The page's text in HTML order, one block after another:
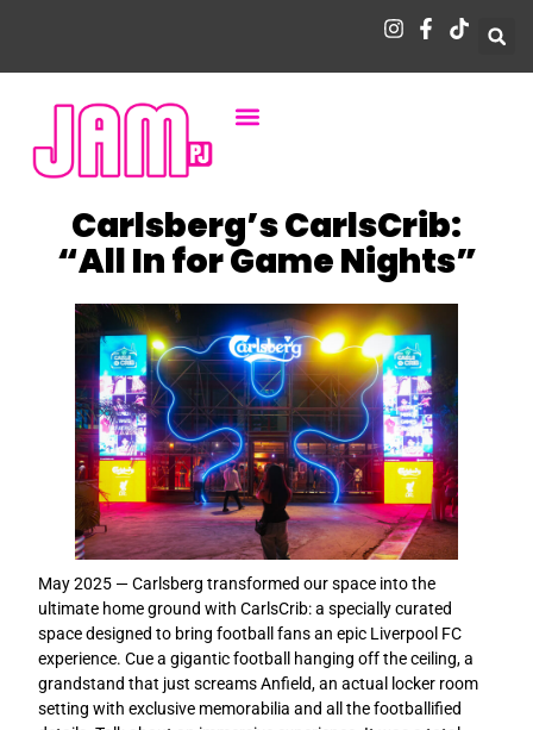
Carlsberg’s CarlsCrib:
“All In for Game Nights”
May 2025 — Carlsberg transformed our space into the
ultimate home ground with CarlsCrib: a specially curated
space designed to bring football fans an epic Liverpool FC
experience. Cue a gigantic football hanging off the ceiling, a
grandstand that just screams Anfield, an actual locker room
setting with exclusive memorabilia and all the footballified